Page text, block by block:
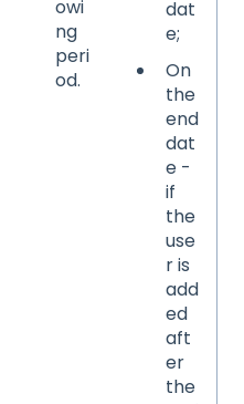
owi
ng
peri
od.
dat
e;
On
the
end
dat
e -
if
the
use
r is
add
ed
aft
er
the